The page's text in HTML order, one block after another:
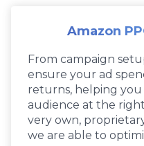
Amazon
From campaign
ensure your ad
returns, helping
audience at the
very own,
we are able to